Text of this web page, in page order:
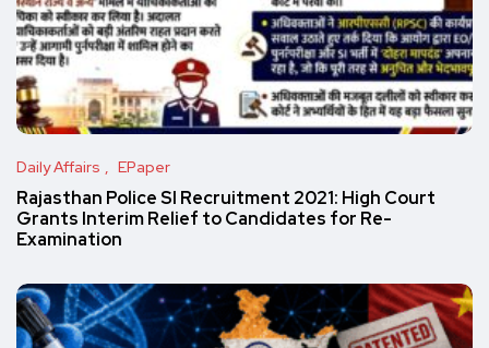
Daily Affairs EPaper
Rajasthan Police SI Recruitment 2021: High Court
Grants Interim Relief to Candidates for Re-
Examination